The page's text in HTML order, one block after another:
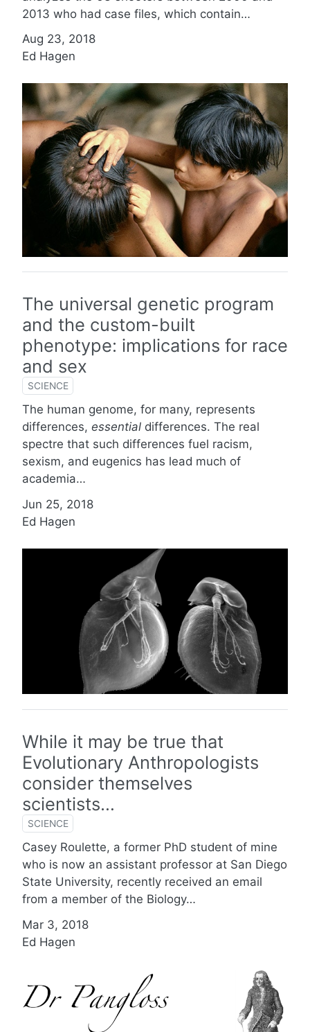
2013 who had case files, which contain…
Aug 23, 2018
Ed Hagen
The universal genetic program
and the custom-built
phenotype: implications for race
and sex
SCIENCE
The human genome, for many, represents
differences, essentialdifferences. The real
spectre that such differences fuel racism,
sexism, and eugenics has lead much of
academia…
Jun 25, 2018
Ed Hagen
While it may be true that
Evolutionary Anthropologists
consider themselves
scientists…
SCIENCE
Casey Roulette, a former PhD student of mine
who is now an assistant professor at San Diego
State University, recently received an email
from a member of the Biology…
Mar 3, 2018
Ed Hagen